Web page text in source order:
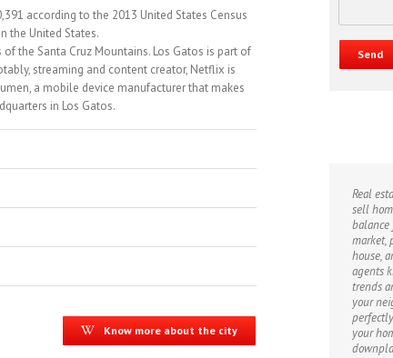
according to the 2013 United States Census
the United States.
the Santa Cruz Mountains. Los Gatos is part of
streaming and content creator, Netflix is
a mobile device manufacturer that makes
in Los Gatos.
Know more about the city
Real
sell
balance
market,
house,
agents
trends
your
your